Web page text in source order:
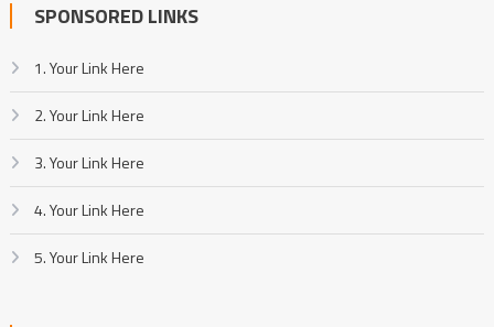
SPONSORED LINKS
1. Your Link Here
2. Your Link Here
3. Your Link Here
4. Your Link Here
5. Your Link Here